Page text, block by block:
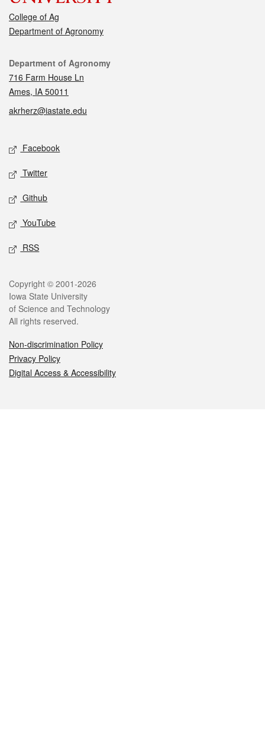
College of Ag
Department of Agronomy
Contact
Department of Agronomy
716 Farm House Ln
Ames, IA 50011
akrherz@iastate.edu
Social media
Facebook
Twitter
Github
YouTube
RSS
Legal
Copyright © 2001-2026
Iowa State University
of Science and Technology
All rights reserved.
Non-discrimination Policy
Privacy Policy
Digital Access & Accessibility